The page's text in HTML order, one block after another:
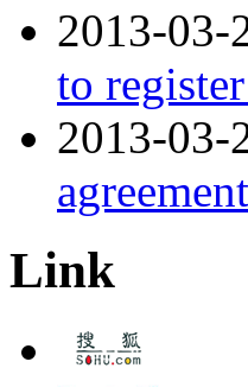
2013-03-
to
2013-03-
Link